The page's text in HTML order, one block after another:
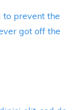
to prevent the
got off the